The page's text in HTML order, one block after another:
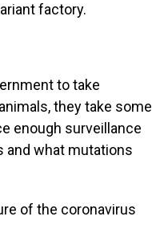
factory.
to take
they take some
enough surveillance
and what mutations
of the coronavirus